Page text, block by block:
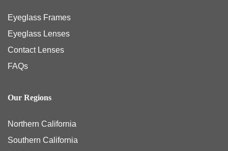
Eyeglass Frames
Eyeglass Lenses
Contact Lenses
FAQs
Our Regions
Northern California
Southern California